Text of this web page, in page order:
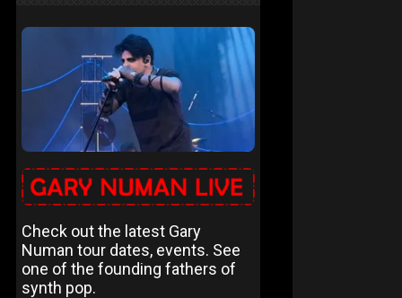
Check out the latest Gary
Numan tour dates, events. See
one of the founding fathers of
synth pop.